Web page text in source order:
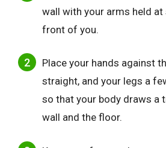
wall with your arms held
front of you.
Place your hands against
straight, and your legs a
so that your body draws a
wall and the floor.